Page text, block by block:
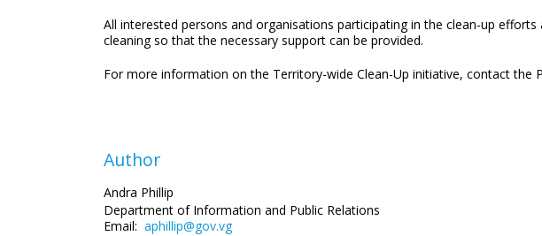
All interested persons and organisations participating in the clean-up
cleaning so that the necessary support can be provided.
For more information on the Territory-wide Clean-Up initiative, contact the
Author
Andra Phillip
Department of Information and Public Relations
Email: aphillip@gov.vg